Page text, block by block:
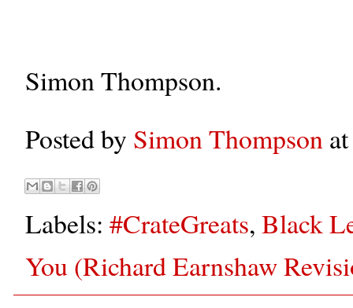
Simon Thompson.
Posted by Simon Thompson
Labels: #CrateGreats, Black
You (Richard Earnshaw